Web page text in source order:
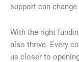
support can change
With the right
also thrive. Every
us closer to